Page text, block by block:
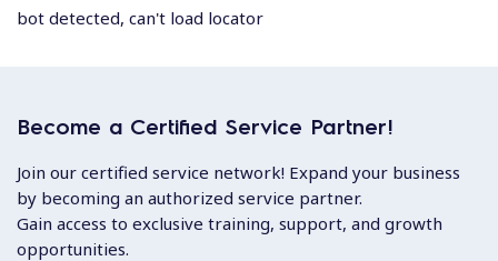
bot detected, can't load locator
Become a Certified Service Partner!
Join our certified service network! Expand your business
by becoming an authorized service partner.
Gain access to exclusive training, support, and growth
opportunities.